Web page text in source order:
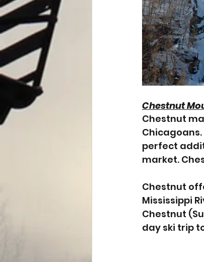
Chestnut
Chestnut
perfect
market.
Chestnut
Mississippi
Chestnut
day ski trip